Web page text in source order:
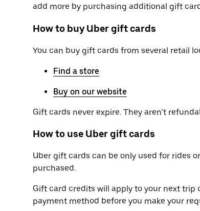
add more by purchasing additional gift
How to buy Uber gift cards
You can buy gift cards from several retail
Find a store
Buy on our website
Gift cards never expire. They aren’t
How to use Uber gift cards
Uber gift cards can be only used for rides
purchased.
Gift card credits will apply to your next
payment method before you make your